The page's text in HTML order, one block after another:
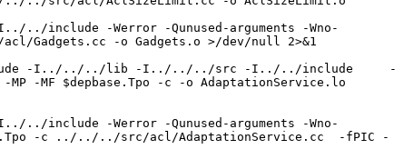
-Werror -Qunused-arguments -Wno-
Gadgets.cc -o Gadgets.o >/dev/null 2>&1
../include -I../../../lib -I../../../src -I../../include     -
-MP -MF $depbase.Tpo -c -o AdaptationService.lo
-Werror -Qunused-arguments -Wno-
-c ../../../src/acl/AdaptationService.cc  -fPIC -